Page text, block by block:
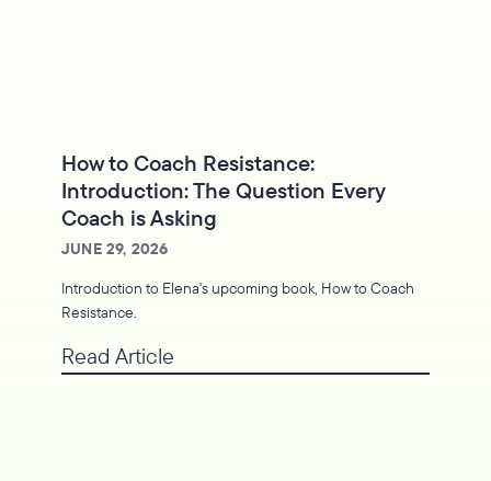
How to Coach Resistance:
Introduction: The Question Every
Coach is Asking
JUNE 29, 2026
Introduction to Elena's upcoming book, How to Coach
Resistance.
Read Article